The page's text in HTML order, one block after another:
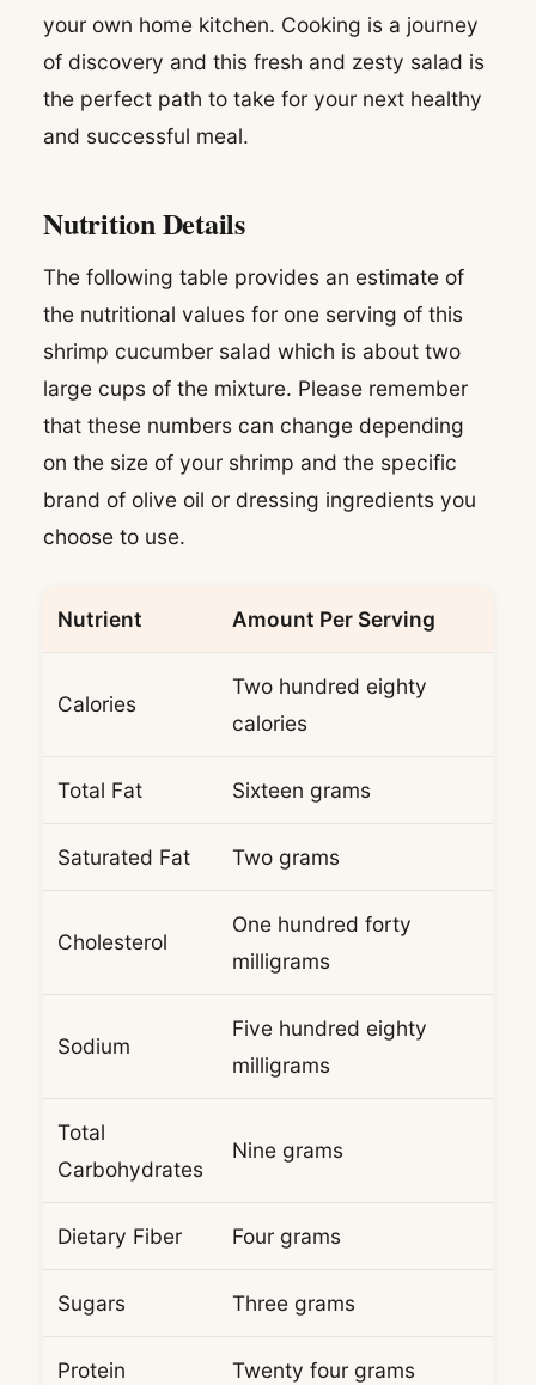
your own home kitchen. Cooking is a journey
of discovery and this fresh and zesty salad is
the perfect path to take for your next healthy
and successful meal.
Nutrition Details
The following table provides an estimate of
the nutritional values for one serving of this
shrimp cucumber salad which is about two
large cups of the mixture. Please remember
that these numbers can change depending
on the size of your shrimp and the specific
brand of olive oil or dressing ingredients you
choose to use.
Nutrient Amount Per Serving
Calories
Two hundred eighty
calories
Total Fat Sixteen grams
Saturated Fat Two grams
Cholesterol
One hundred forty
milligrams
Sodium
Five hundred eighty
milligrams
Total
Carbohydrates
Nine grams
Dietary Fiber Four grams
Sugars Three grams
Protein Twenty four grams